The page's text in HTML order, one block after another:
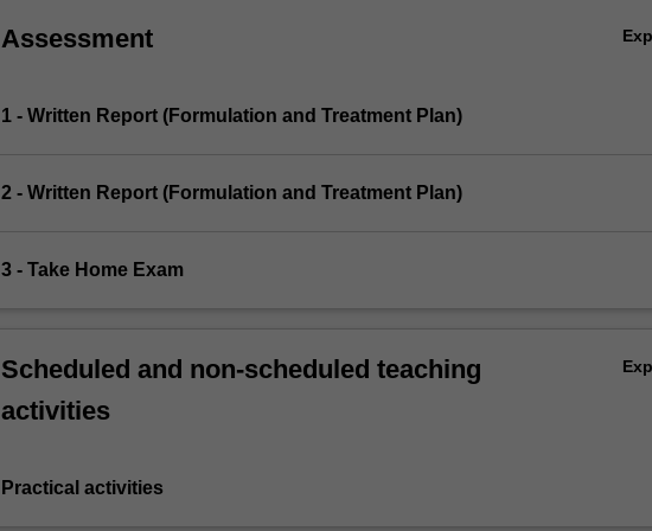
Assessment
1 - Written Report (Formulation and Treatment Plan)
2 - Written Report (Formulation and Treatment Plan)
3 - Take Home Exam
Scheduled and non-scheduled teaching
activities
Practical activities